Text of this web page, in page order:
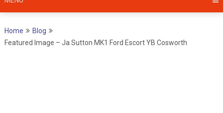
Home
Blog
Featured Image – Ja Sutton MK1 Ford Escort YB Cosworth